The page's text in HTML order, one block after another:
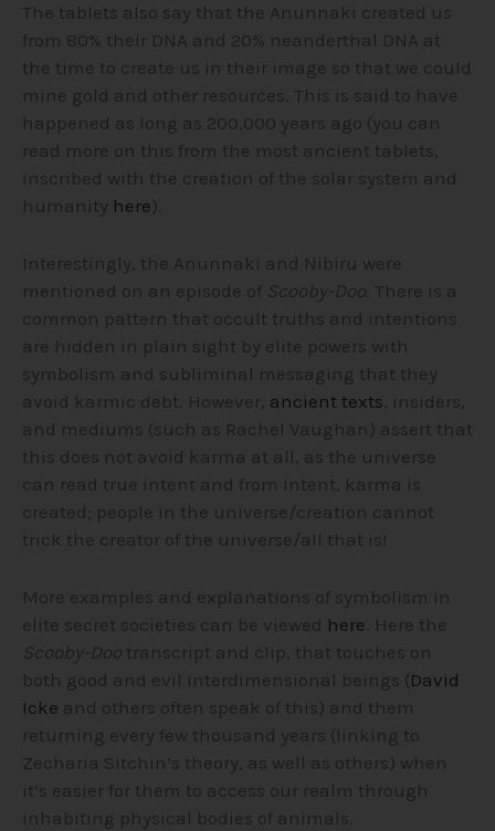
The tablets also say that the Anunnaki created us
from 80% their DNA and 20% neanderthal DNA at
the time to create us in their image so that we could
mine gold and other resources. This is said to have
happened as long as 200,000 years ago (you can
read more on this from the most ancient tablets,
inscribed with the creation of the solar system and
humanity here ).
Interestingly, the Anunnaki and Nibiru were
mentioned on an episode of Scooby-Doo . There is a
common pattern that occult truths and intentions
are hidden in plain sight by elite powers with
symbolism and subliminal messaging that they
avoid karmic debt. However, ancient texts, insiders,
and mediums (such as Rachel Vaughan) assert that
this does not avoid karma at all, as the universe
can read true intent and from intent, karma is
created; people in the universe/creation cannot
trick the creator of the universe/all that is!
More examples and explanations of symbolism in
elite secret societies can be viewed here . Here the
Scooby-Doo transcript and clip, that touches on
both good and evil interdimensional beings (David
Icke and others often speak of this) and them
returning every few thousand years (linking to
Zecharia Sitchin’s theory, as well as others) when
it’s easier for them to access our realm through
inhabiting physical bodies of animals.